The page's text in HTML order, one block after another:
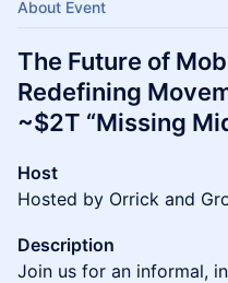
About Event
The Future of
Redefining
~$2T “Missing
Host
Hosted by Orrick and
Description
Join us for an informal,